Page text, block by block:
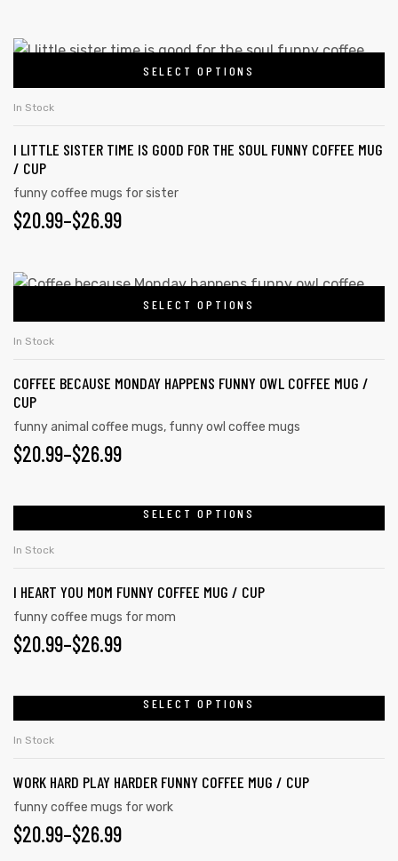
SELECT OPTIONS
In Stock
I LITTLE SISTER TIME IS GOOD FOR THE SOUL FUNNY COFFEE MUG
/ CUP
funny coffee mugs for sister
$20.99–$26.99
SELECT OPTIONS
In Stock
COFFEE BECAUSE MONDAY HAPPENS FUNNY OWL COFFEE MUG /
CUP
funny animal coffee mugs, funny owl coffee mugs
$20.99–$26.99
SELECT OPTIONS
In Stock
I HEART YOU MOM FUNNY COFFEE MUG / CUP
funny coffee mugs for mom
$20.99–$26.99
SELECT OPTIONS
In Stock
WORK HARD PLAY HARDER FUNNY COFFEE MUG / CUP
funny coffee mugs for work
$20.99–$26.99